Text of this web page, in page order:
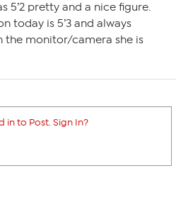
5’2 pretty and a nice figure.
today is 5’3 and always
the monitor/camera she is
in to Post. Sign In?